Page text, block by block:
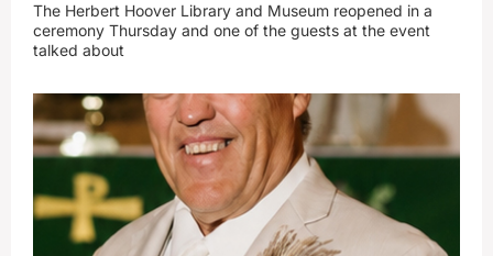
The Herbert Hoover Library and Museum reopened in a
ceremony Thursday and one of the guests at the event
talked about